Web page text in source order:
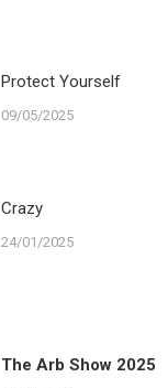
Protect Yourself
09/05/2025
Crazy
24/01/2025
The Arb Show 2025